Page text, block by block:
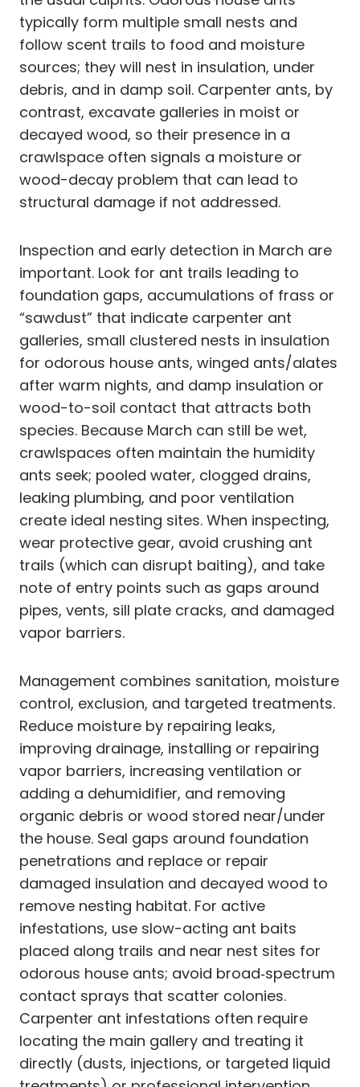
typically form multiple small nests and
follow scent trails to food and moisture
sources; they will nest in insulation, under
debris, and in damp soil. Carpenter ants, by
contrast, excavate galleries in moist or
decayed wood, so their presence in a
crawlspace often signals a moisture or
wood-decay problem that can lead to
structural damage if not addressed.
Inspection and early detection in March are
important. Look for ant trails leading to
foundation gaps, accumulations of frass or
“sawdust” that indicate carpenter ant
galleries, small clustered nests in insulation
for odorous house ants, winged ants/alates
after warm nights, and damp insulation or
wood-to-soil contact that attracts both
species. Because March can still be wet,
crawlspaces often maintain the humidity
ants seek; pooled water, clogged drains,
leaking plumbing, and poor ventilation
create ideal nesting sites. When inspecting,
wear protective gear, avoid crushing ant
trails (which can disrupt baiting), and take
note of entry points such as gaps around
pipes, vents, sill plate cracks, and damaged
vapor barriers.
Management combines sanitation, moisture
control, exclusion, and targeted treatments.
Reduce moisture by repairing leaks,
improving drainage, installing or repairing
vapor barriers, increasing ventilation or
adding a dehumidifier, and removing
organic debris or wood stored near/under
the house. Seal gaps around foundation
penetrations and replace or repair
damaged insulation and decayed wood to
remove nesting habitat. For active
infestations, use slow-acting ant baits
placed along trails and near nest sites for
odorous house ants; avoid broad‑spectrum
contact sprays that scatter colonies.
Carpenter ant infestations often require
locating the main gallery and treating it
directly (dusts, injections, or targeted liquid